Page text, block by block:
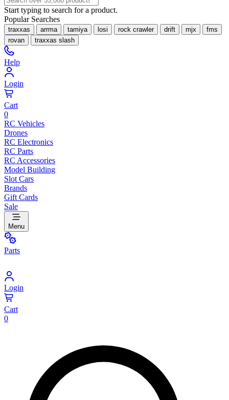
Start typing to search for a product.
Popular Searches
traxxas arrma tamiya losi rock crawler drift mjx
fms
rovan
traxxas slash
Help
Login
Cart
0
RC Vehicles
Drones
RC Electronics
RC Parts
RC Accessories
Model Building
Slot Cars
Brands
Gift Cards
Sale
Menu
Parts
Login
Cart
0